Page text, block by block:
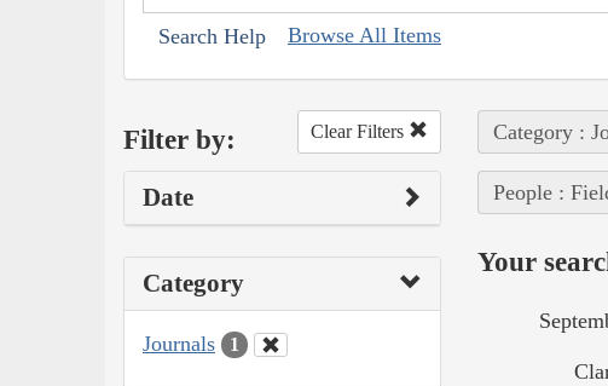
Search Help Browse All Items
Filter by: Clear Filters
Date
Category
Journals 1
Category :
People :
Your